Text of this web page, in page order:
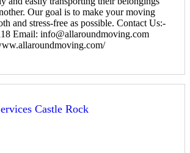
Our goal is to make your moving
and stress-free as possible. Contact Us:-
Email: info@allaroundmoving.com
Castle Rock